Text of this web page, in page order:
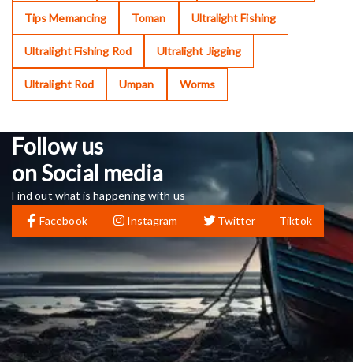
Tips Memancing Toman Ultralight Fishing
Ultralight Fishing Rod Ultralight Jigging
Ultralight Rod Umpan Worms
Follow us
on Social media
Find out what is happening with us
Facebook
Instagram Twitter Tiktok